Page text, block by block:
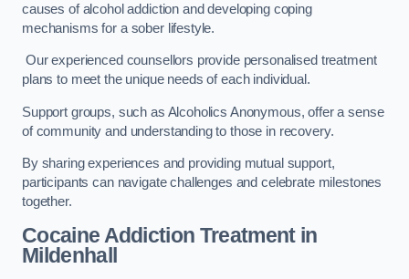
causes of alcohol addiction and developing coping
mechanisms for a sober lifestyle.
Our experienced counsellors provide personalised treatment
plans to meet the unique needs of each individual.
Support groups, such as Alcoholics Anonymous, offer a sense
of community and understanding to those in recovery.
By sharing experiences and providing mutual support,
participants can navigate challenges and celebrate milestones
together.
Cocaine Addiction Treatmentin
Mildenhall